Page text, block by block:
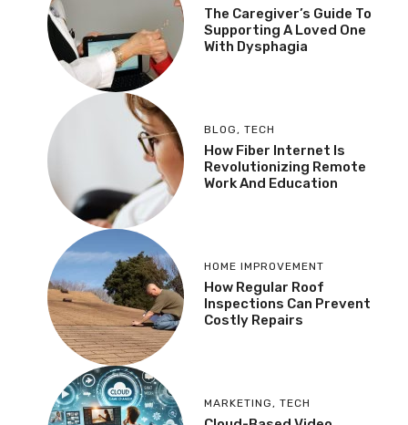
The Caregiver’s Guide To
Supporting A Loved One
With Dysphagia
BLOG, TECH
How Fiber Internet Is
Revolutionizing Remote
Work And Education
HOME IMPROVEMENT
How Regular Roof
Inspections Can Prevent
Costly Repairs
MARKETING, TECH